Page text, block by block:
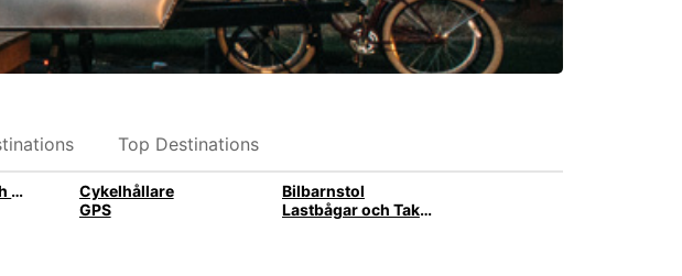
Top Destinations
Mobilladdare och mobilhållare Cykelhållare
Bilbarnstol
GPS Lastbågar och Takbox med takräcke